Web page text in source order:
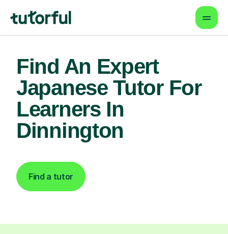
Find An Expert
Japanese Tutor For
Learners In
Dinnington
Find a tutor